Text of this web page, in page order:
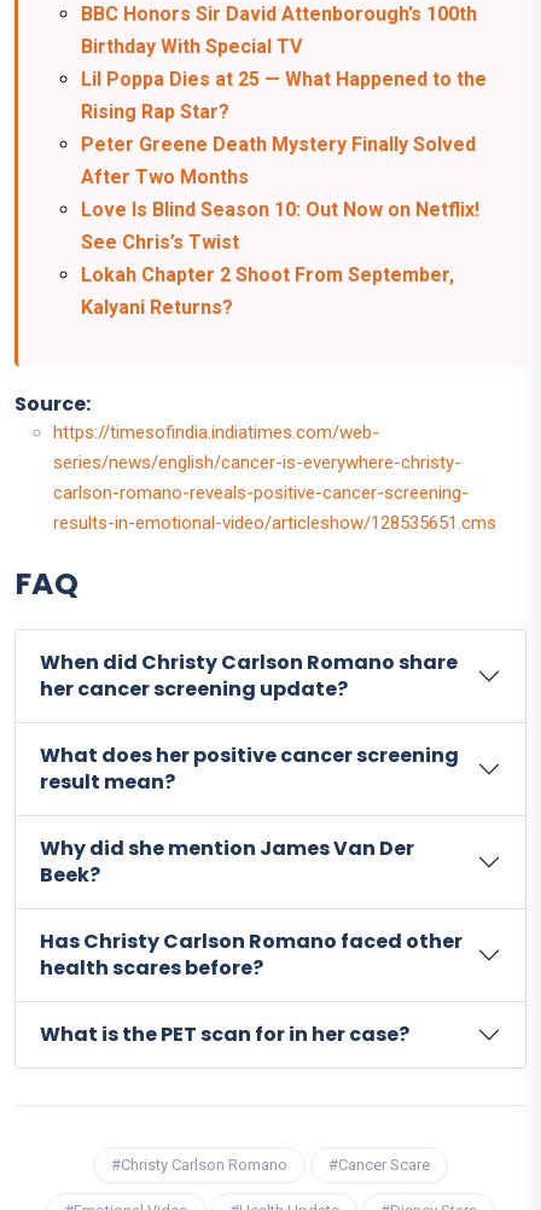
BBC Honors Sir David Attenborough’s 100th
Birthday With Special TV
Lil Poppa Dies at 25 — What Happened to the
Rising Rap Star?
Peter Greene Death Mystery Finally Solved
After Two Months
Love Is Blind Season 10: Out Now on Netflix!
See Chris’s Twist
Lokah Chapter 2 Shoot From September,
Kalyani Returns?
Source:
https://timesofindia.indiatimes.com/web-
series/news/english/cancer-is-everywhere-christy-
carlson-romano-reveals-positive-cancer-screening-
results-in-emotional-video/articleshow/128535651.cms
FAQ
When did Christy Carlson Romano share
her cancer screening update?
What does her positive cancer screening
result mean?
Why did she mention James Van Der
Beek?
Has Christy Carlson Romano faced other
health scares before?
What is the PET scan for in her case?
#Christy Carlson Romano #Cancer Scare